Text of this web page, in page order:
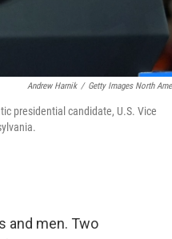
Andrew Harnik / Getty Images North
presidential candidate, U.S. Vice
and men. Two